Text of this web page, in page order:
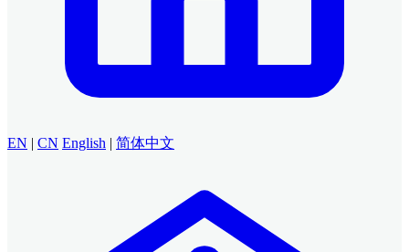
EN | CN English | 简体中文